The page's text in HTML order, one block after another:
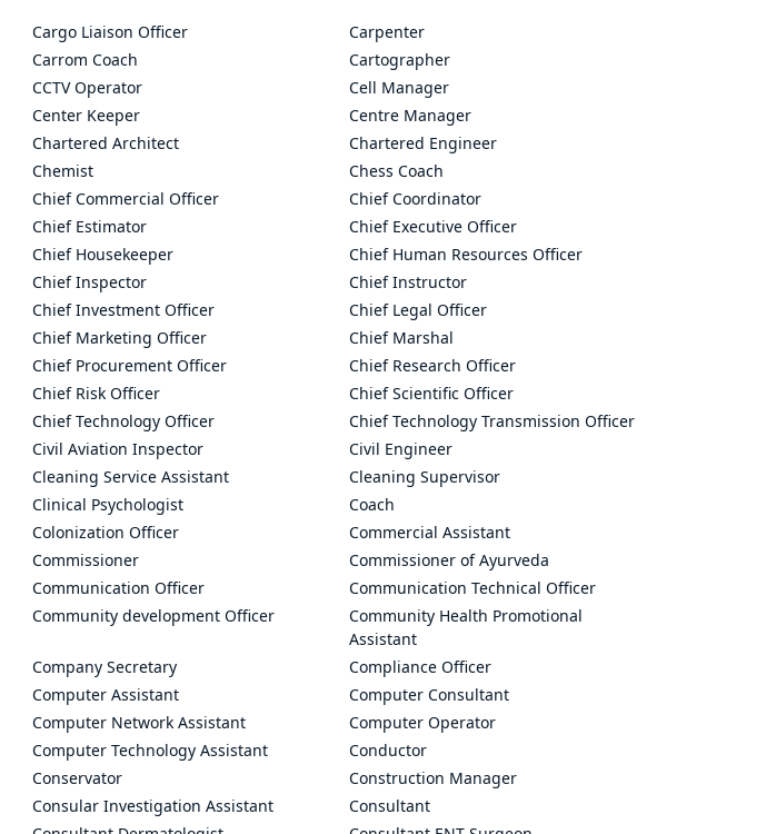
Cargo Liaison Officer
Carpenter
Carrom Coach
Cartographer
CCTV Operator
Cell Manager
Center Keeper
Centre Manager
Chartered Architect
Chartered Engineer
Chemist
Chess Coach
Chief Commercial Officer
Chief Coordinator
Chief Estimator
Chief Executive Officer
Chief Housekeeper
Chief Human Resources Officer
Chief Inspector
Chief Instructor
Chief Investment Officer
Chief Legal Officer
Chief Marketing Officer
Chief Marshal
Chief Procurement Officer
Chief Research Officer
Chief Risk Officer
Chief Scientific Officer
Chief Technology Officer
Chief Technology Transmission Officer
Civil Aviation Inspector
Civil Engineer
Cleaning Service Assistant
Cleaning Supervisor
Clinical Psychologist
Coach
Colonization Officer
Commercial Assistant
Commissioner
Commissioner of Ayurveda
Communication Officer
Communication Technical Officer
Community development Officer
Community Health Promotional
Assistant
Company Secretary
Compliance Officer
Computer Assistant
Computer Consultant
Computer Network Assistant
Computer Operator
Computer Technology Assistant
Conductor
Conservator
Construction Manager
Consular Investigation Assistant
Consultant